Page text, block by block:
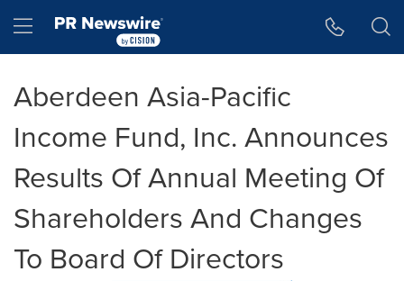
Hamburger menu
Aberdeen Asia-Pacific
Income Fund, Inc. Announces
Results Of Annual Meeting Of
Shareholders And Changes
To Board Of Directors